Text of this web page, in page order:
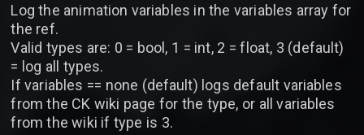
Log the animation variables in the variables array for
the ref.
Valid types are: 0 = bool, 1 = int, 2 = float, 3 (default)
= log all types.
If variables == none (default) logs default variables
from the CK wiki page for the type, or all variables
from the wiki if type is 3.